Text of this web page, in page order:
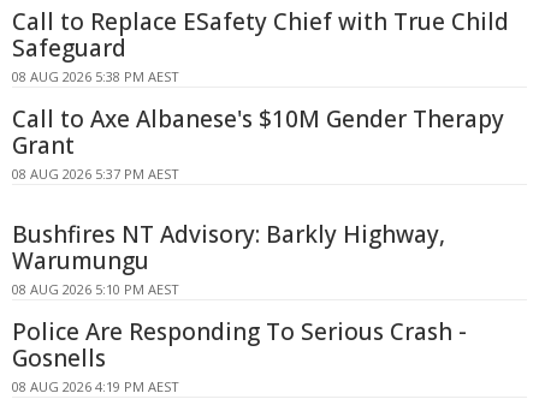
Call to Replace ESafety Chief with True Child
Safeguard
08 AUG 2026 5:38 PM AEST
Call to Axe Albanese's $10M Gender Therapy
Grant
08 AUG 2026 5:37 PM AEST
Bushfires NT Advisory: Barkly Highway,
Warumungu
08 AUG 2026 5:10 PM AEST
Police Are Responding To Serious Crash -
Gosnells
08 AUG 2026 4:19 PM AEST